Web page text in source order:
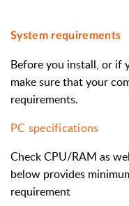
System requirements
Before you install, or if
make sure that your
requirements.
PC specifications
Check CPU/RAM as
below provides
requirement